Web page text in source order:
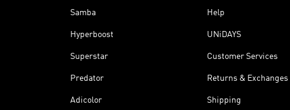
Samba
Hyperboost
Superstar
Predator
Adicolor
Help
UNiDAYS
Customer Services
Returns & Exchanges
Shipping